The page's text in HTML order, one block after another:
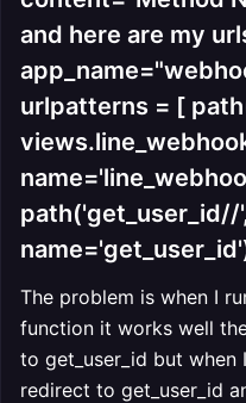
and here are my
urlpatterns = [
path('get_user_id//
The problem is when I
function it works well
to get_user_id but
redirect to get_user_id